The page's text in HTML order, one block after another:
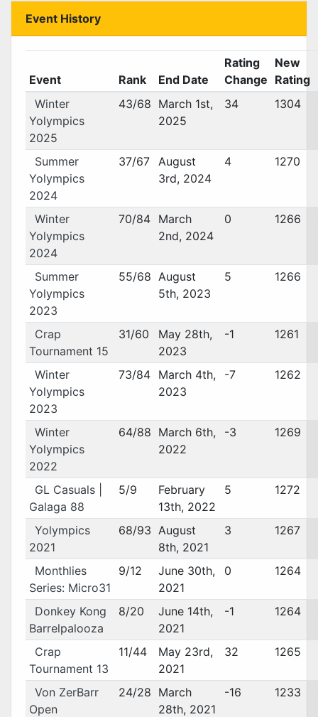
Event History
Event Rank End Date
Rating
Change
New
Rating
Winter
Yolympics
2025
43/68 March 1st,
2025
34 1304
Summer
Yolympics
2024
37/67
August
3rd, 2024
4 1270
Winter
Yolympics
2024
70/84
March
2nd, 2024
0 1266
Summer
Yolympics
2023
55/68 August
5th, 2023
5 1266
Crap
Tournament 15
31/60
May 28th,
2023
-1 1261
Winter
Yolympics
2023
73/84
March 4th,
2023
-7 1262
Winter
Yolympics
2022
64/88 March 6th,
2022
-3 1269
GL Casuals |
Galaga 88
5/9
February
13th, 2022
5 1272
Yolympics
2021
68/93 August
8th, 2021
3 1267
Monthlies
Series: Micro31
9/12
June 30th,
2021
0 1264
Donkey Kong
Barrelpalooza
8/20
June 14th,
2021
-1 1264
Crap
Tournament 13
11/44
May 23rd,
2021
32 1265
Von ZerBarr
Open
24/28 March
28th, 2021
-16 1233